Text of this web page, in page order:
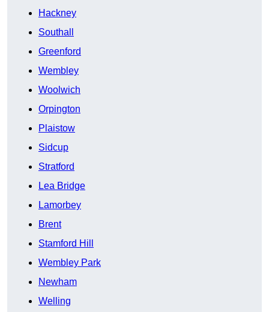
Hackney
Southall
Greenford
Wembley
Woolwich
Orpington
Plaistow
Sidcup
Stratford
Lea Bridge
Lamorbey
Brent
Stamford Hill
Wembley Park
Newham
Welling